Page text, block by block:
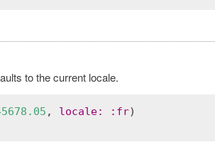
to the current locale.
, locale: : fr